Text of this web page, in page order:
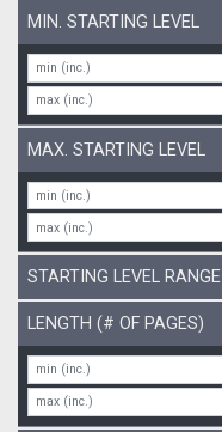
MIN. STARTING LEVEL
MAX. STARTING LEVEL
STARTING LEVEL RANGE
LENGTH (# OF PAGES)